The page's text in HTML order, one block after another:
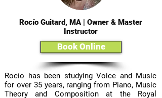
Rocío Guitard, MA | Owner & Master
Instructor
Book Online
Rocío has been studying Voice and Music
for over 35 years, ranging from Piano, Music
Theory and Composition at the Royal